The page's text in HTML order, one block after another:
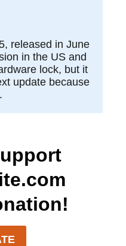
released in June
in the US and
lock, but it
update because